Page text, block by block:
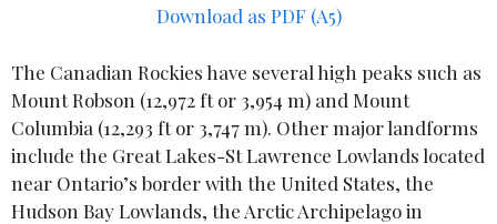
Download as PDF (A5)
The Canadian Rockies have several high peaks such as
Mount Robson (12,972 ft or 3,954 m) and Mount
Columbia (12,293 ft or 3,747 m). Other major landforms
include the Great Lakes-St Lawrence Lowlands located
near Ontario’s border with the United States, the
Hudson Bay Lowlands, the Arctic Archipelago in